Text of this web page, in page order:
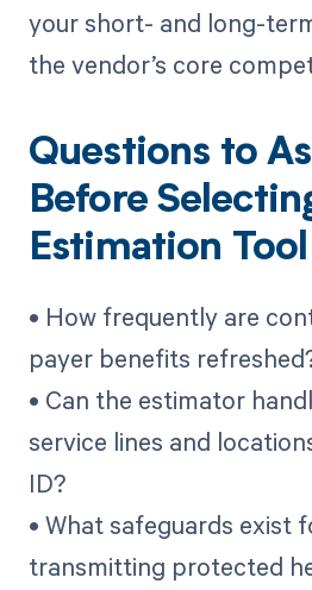
your short- and long-
the vendor’s core
Questions to
Before
Estimation Tool
• How frequently are
payer benefits
• Can the estimator
service lines and
ID?
• What safeguards exist
transmitting protected